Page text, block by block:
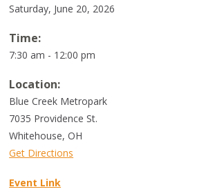
Saturday, June 20, 2026
Time:
7:30 am - 12:00 pm
Location:
Blue Creek Metropark
7035 Providence St.
Whitehouse,OH
Get Directions
Event Link